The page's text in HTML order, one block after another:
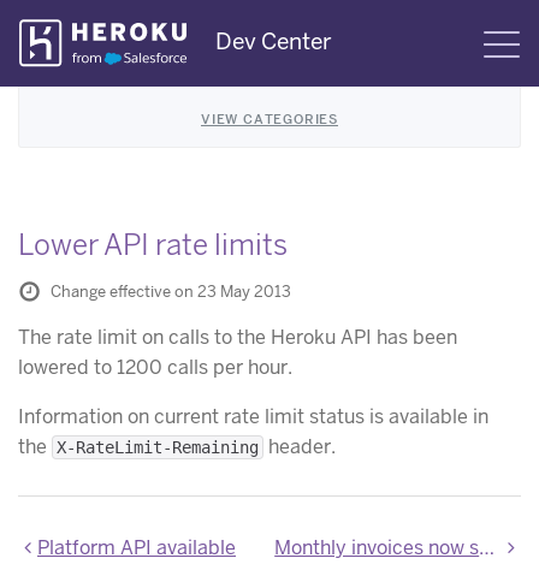
Skip
Navigation
Dev Center
VIEW CATEGORIES
Lower API rate limits
Change effective on 23 May 2013
The rate limit on calls to the Heroku API has been
lowered to 1200 calls per hour.
Information on current rate limit status is available in
the X-RateLimit-Remaining header.
Platform API available Monthly invoices now support additional information